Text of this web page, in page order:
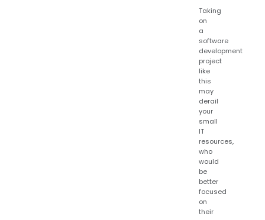
Taking
on
a
software
development
project
like
this
may
derail
your
small
IT
resources,
who
would
be
better
focused
on
their